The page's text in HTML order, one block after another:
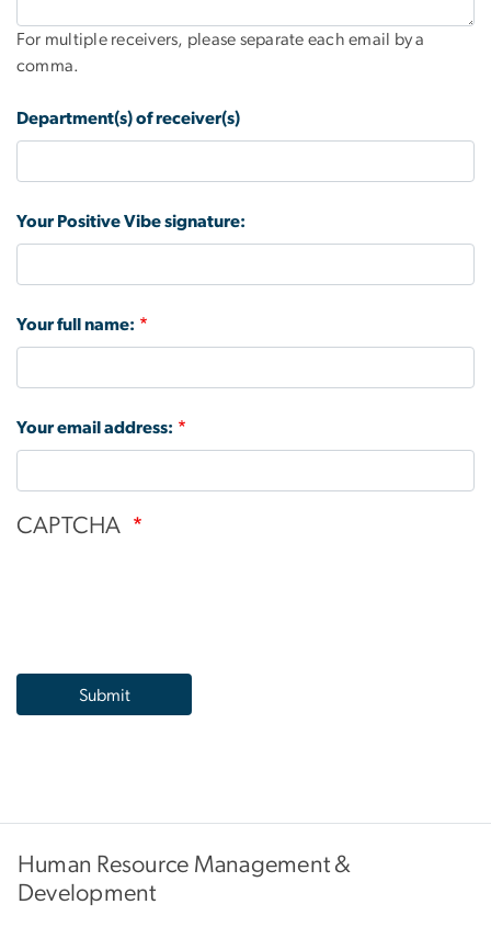
For multiple receivers, please separate each email by a
comma.
Department(s) of receiver(s)
Your Positive Vibe signature:
Your full name:
Your email address:
CAPTCHA
Human Resource Management &
Development